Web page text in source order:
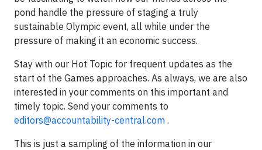
pond handle the pressure of staging a truly
sustainable Olympic event, all while under the
pressure of making it an economic success.
Stay with our Hot Topic for frequent updates as the
start of the Games approaches. As always, we are also
interested in your comments on this important and
timely topic. Send your comments to
editors@accountability-central.com .
This is just a sampling of the information in our